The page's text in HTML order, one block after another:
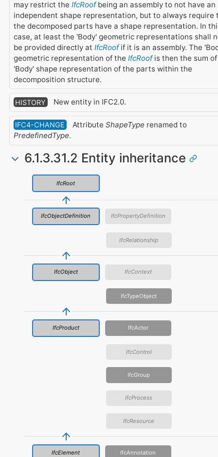
may restrict the IfcRoofbeing an assembly to not have an
independent shape representation, but to always require
the decomposed parts have a shape representation. In
case, at least the 'Body' geometric representations shall
be provided directly at IfcRoofif it is an assembly. The
geometric representation of the IfcRoofis then the sum
'Body' shape representation of the parts within the
decomposition structure.
HISTORY New entity in IFC2.0.
IFC4-CHANGE Attribute ShapeType renamed to
PredefinedType.
6.1.3.31.2 Entity inheritance
IfcRoot
IfcObjectDefinition IfcPropertyDefinition
IfcRelationship
IfcObject IfcContext
IfcTypeObject
IfcProduct IfcActor
IfcControl
IfcGroup
IfcProcess
IfcResource
IfcElement IfcAnnotation